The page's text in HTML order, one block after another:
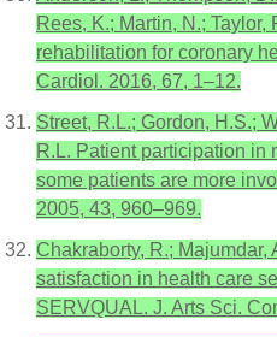
Rees, K.; Martin, N.;
rehabilitation for coronary
Cardiol. 2016, 67, 1–12.
Street, R.L.; Gordon, H.S.;
R.L. Patient participation in
some patients are more
2005, 43, 960–969.
Chakraborty, R.; Majumdar,
satisfaction in health care
SERVQUAL. J. Arts Sci.